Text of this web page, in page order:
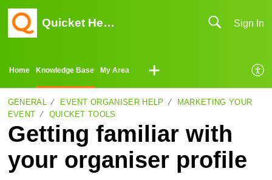
Quicket Help Center Sign In
Home Knowledge Base My Area
GENERAL EVENT ORGANISER HELP
MARKETING YOUR
EVENT
QUICKET TOOLS
Getting familiar with
your organiser profile